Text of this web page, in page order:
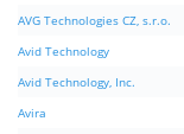
AVG Technologies CZ, s.r.o.
Avid Technology
Avid Technology, Inc.
Avira